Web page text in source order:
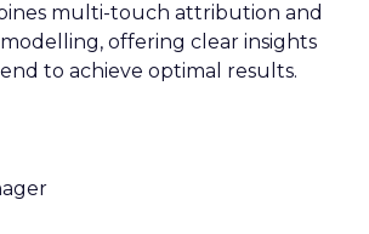
multi-touch attribution and
offering clear insights
to achieve optimal results.